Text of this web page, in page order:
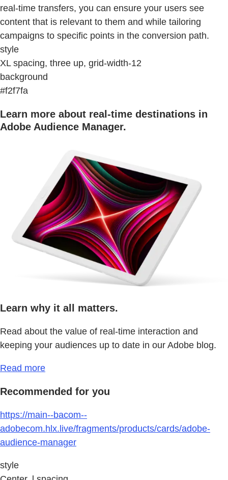
real-time transfers, you can ensure your users see
content that is relevant to them and while tailoring
campaigns to specific points in the conversion path.
style
XL spacing, three up, grid-width-12
background
#f2f7fa
Learn more about real-time destinations in
Adobe Audience Manager.
Learn why it all matters.
Read about the value of real-time interaction and
keeping your audiences up to date in our Adobe blog.
Read more
Recommended for you
https://main--bacom--
adobecom.hlx.live/fragments/products/cards/adobe-
audience-manager
style